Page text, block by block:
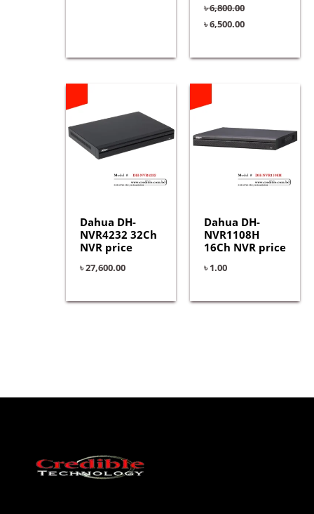
৳6,800.00
৳6,500.00
Dahua DH-
NVR4232 32Ch
NVR price
৳27,600.00
Dahua DH-
NVR1108H
16Ch NVR price
৳1.00